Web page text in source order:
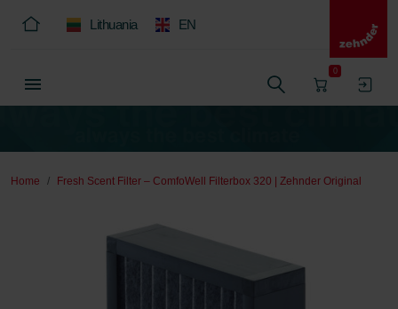
Lithuania EN
0
Home Fresh Scent Filter – ComfoWell Filterbox 320 | Zehnder Original